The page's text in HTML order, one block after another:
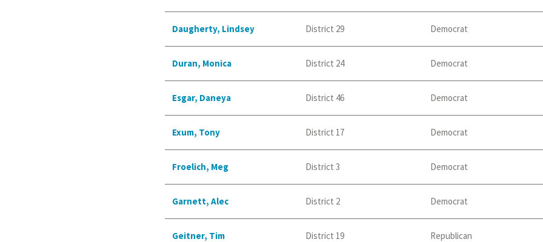
Daugherty, Lindsey District 29 Democrat
Duran, Monica District 24 Democrat
Esgar, Daneya District 46 Democrat
Exum, Tony District 17 Democrat
Froelich, Meg District 3 Democrat
Garnett, Alec District 2 Democrat
Geitner, Tim District 19 Republican